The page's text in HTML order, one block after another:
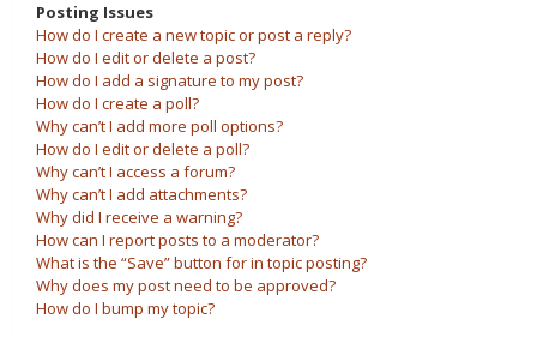
Posting Issues
How do I create a new topic or post a reply?
How do I edit or delete a post?
How do I add a signature to my post?
How do I create a poll?
Why can’t I add more poll options?
How do I edit or delete a poll?
Why can’t I access a forum?
Why can’t I add attachments?
Why did I receive a warning?
How can I report posts to a moderator?
What is the “Save” button for in topic posting?
Why does my post need to be approved?
How do I bump my topic?